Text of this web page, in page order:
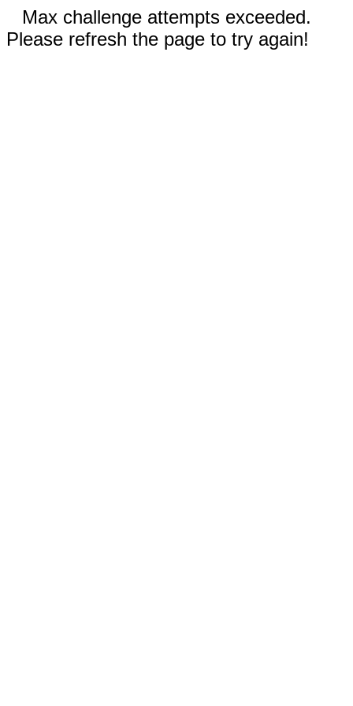
Max challenge attempts exceeded.
Please refresh the page to try again!